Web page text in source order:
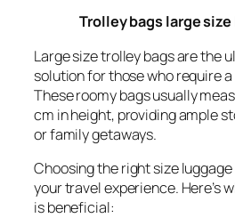
Trolley bags large
Large size trolley bags are the
solution for those who require
These roomy bags usually
cm in height, providing ample
or family getaways.
Choosing the right size
your travel experience. Here’s
is beneficial: